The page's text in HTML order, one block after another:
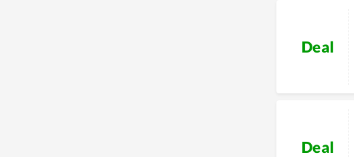
Deal
Deal